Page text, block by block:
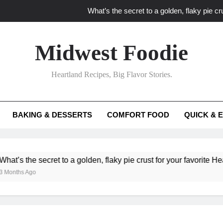
What’s the secret to a golden, flaky pie
What ‘big flavor’ techniques turn simple Heartland
What’s your
What unexpected seasonal ingredients
Midwest Foodie
Heartland Recipes, Big Flavor Stories.
BAKING & DESSERTS COMFORT FOOD QUICK &
secret to a golden, flaky pie crust for your favorite Heartland